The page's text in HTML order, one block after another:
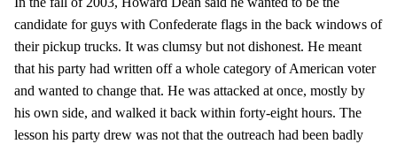
candidate for guys with Confederate flags in the back windows of
their pickup trucks. It was clumsy but not dishonest. He meant
that his party had written off a whole category of American voter
and wanted to change that. He was attacked at once, mostly by
his own side, and walked it back within forty-eight hours. The
lesson his party drew was not that the outreach had been badly